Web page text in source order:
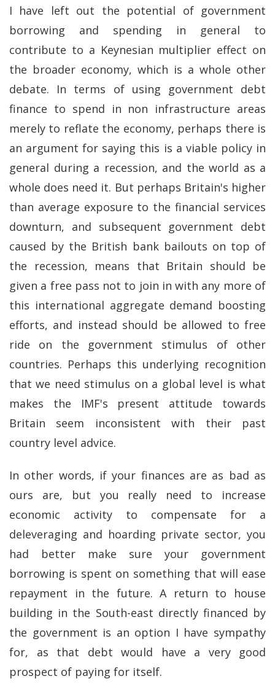
I have left out the potential of government
borrowing and spending in general to
contribute to a Keynesian multiplier effect on
the broader economy, which is a whole other
debate. In terms of using government debt
finance to spend in non infrastructure areas
merely to reflate the economy, perhaps there is
an argument for saying this is a viable policy in
general during a recession, and the world as a
whole does need it. But perhaps Britain's higher
than average exposure to the financial services
downturn, and subsequent government debt
caused by the British bank bailouts on top of
the recession, means that Britain should be
given a free pass not to join in with any more of
this international aggregate demand boosting
efforts, and instead should be allowed to free
ride on the government stimulus of other
countries. Perhaps this underlying recognition
that we need stimulus on a global level is what
makes the IMF's present attitude towards
Britain seem inconsistent with their past
country level advice.
In other words, if your finances are as bad as
ours are, but you really need to increase
economic activity to compensate for a
deleveraging and hoarding private sector, you
had better make sure your government
borrowing is spent on something that will ease
repayment in the future. A return to house
building in the South-east directly financed by
the government is an option I have sympathy
for, as that debt would have a very good
prospect of paying for itself.